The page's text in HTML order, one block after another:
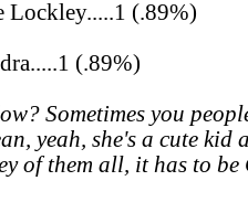
Lockley.....1 (.89%)
(.89%)
Sometimes you
yeah, she's a cute
of them all, it has to